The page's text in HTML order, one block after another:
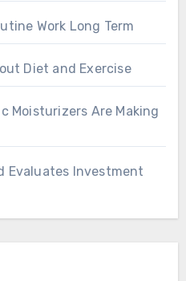
Work Long Term
Diet and Exercise
Moisturizers Are Making
Evaluates Investment